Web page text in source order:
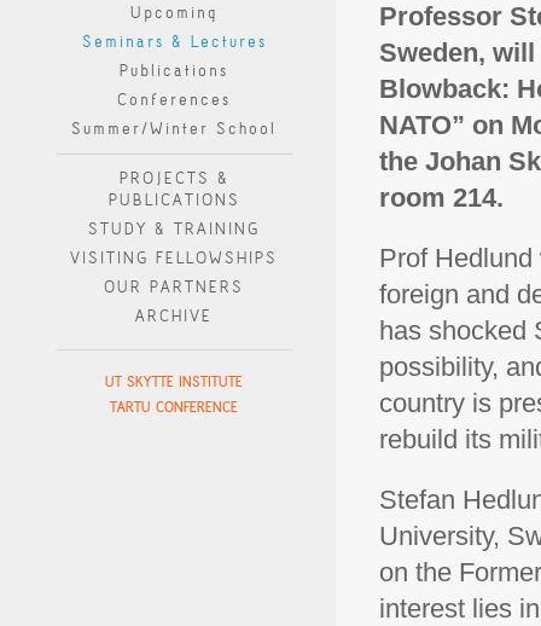
Upcoming
Seminars & Lectures
Publications
Conferences
Summer/Winter School
PROJECTS &
PUBLICATIONS
STUDY & TRAINING
VISITING FELLOWSHIPS
OUR PARTNERS
ARCHIVE
UT SKYTTE INSTITUTE
TARTU CONFERENCE
Professor
Sweden,
Blowback:
NATO” on
the Johan
room 214.
Prof
foreign and
has shocked
possibility,
country is
rebuild its
Stefan
University,
on the
interest lies